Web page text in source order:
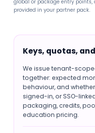
global or package entry
provided in your partner pack.
Keys, quotas,
We issue tenant-
together: expected
behaviour, and
signed-in, or SSO-
packaging, credits,
education pricing.